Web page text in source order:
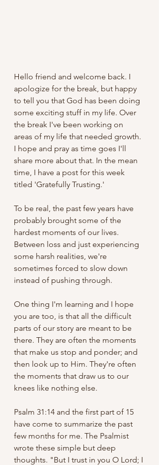
Hello friend and welcome back. I
apologize for the break, but happy
to tell you that God has been doing
some exciting stuff in my life. Over
the break I've been working on
areas of my life that needed growth.
I hope and pray as time goes I'll
share more about that. In the mean
time, I have a post for this week
titled 'Gratefully Trusting.'
To be real, the past few years have
probably brought some of the
hardest moments of our lives.
Between loss and just experiencing
some harsh realities, we're
sometimes forced to slow down
instead of pushing through.
One thing I'm learning and I hope
you are too, is that all the difficult
parts of our story are meant to be
there. They are often the moments
that make us stop and ponder; and
then look up to Him. They're often
the moments that draw us to our
knees like nothing else.
Psalm 31:14 and the first part of 15
have come to summarize the past
few months for me. The Psalmist
wrote these simple but deep
thoughts. "But I trust in you O Lord; I